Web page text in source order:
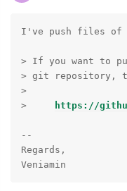
I've push files of
> If you want to
> git repository,
>
>
https://
--
Regards,